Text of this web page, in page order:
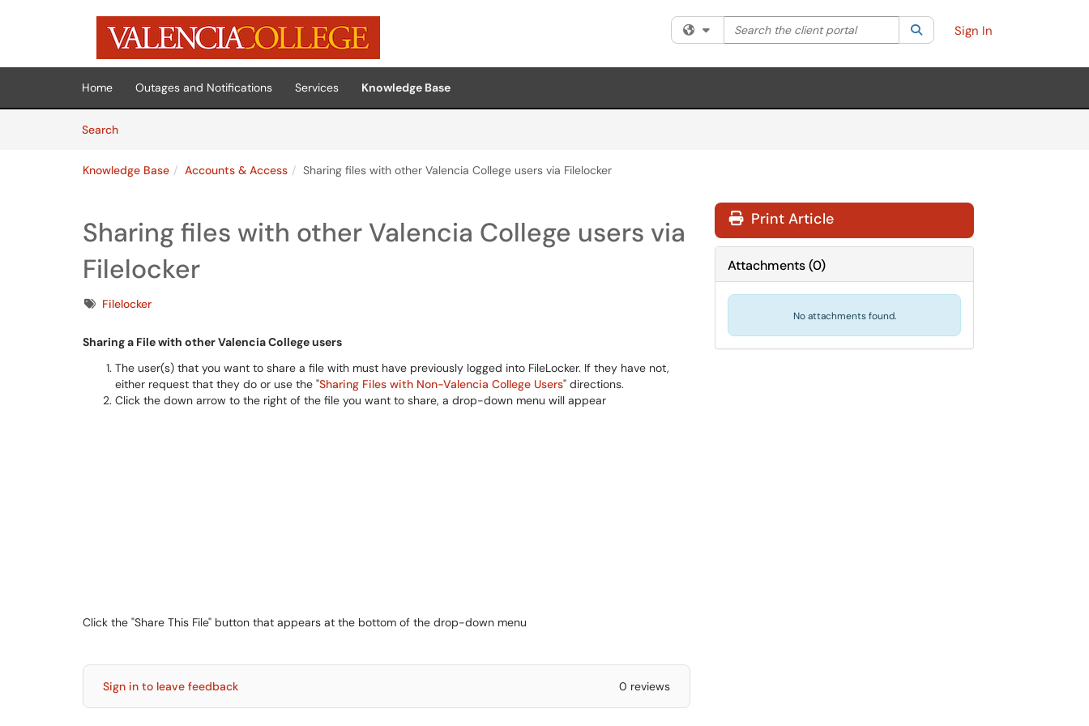
Skip to main content
(opens in a new tab)
Filter your search by category. Current category:All
Search the client portal SearchSign In
Home Outages and Notifications Services
Knowledge Base
SearchArticles
Knowledge Base Accounts & Access Sharing files with other Valencia College users via Filelocker
Sharing files with other Valencia College users via
Filelocker
TagsFilelocker
Sharing a File with other Valencia College users
The user(s) that you want to share a file with must have previously logged into FileLocker. If they have not,
either request that they do or use the "Sharing Files with Non-Valencia College Users" directions.
Click the down arrow to the right of the file you want to share, a drop-down menu will appear
Click the "Share This File" button that appears at the bottom of the drop-down menu
Sign in to leave feedback 0 reviews
Print Article
Attachments(0)
No attachments found.